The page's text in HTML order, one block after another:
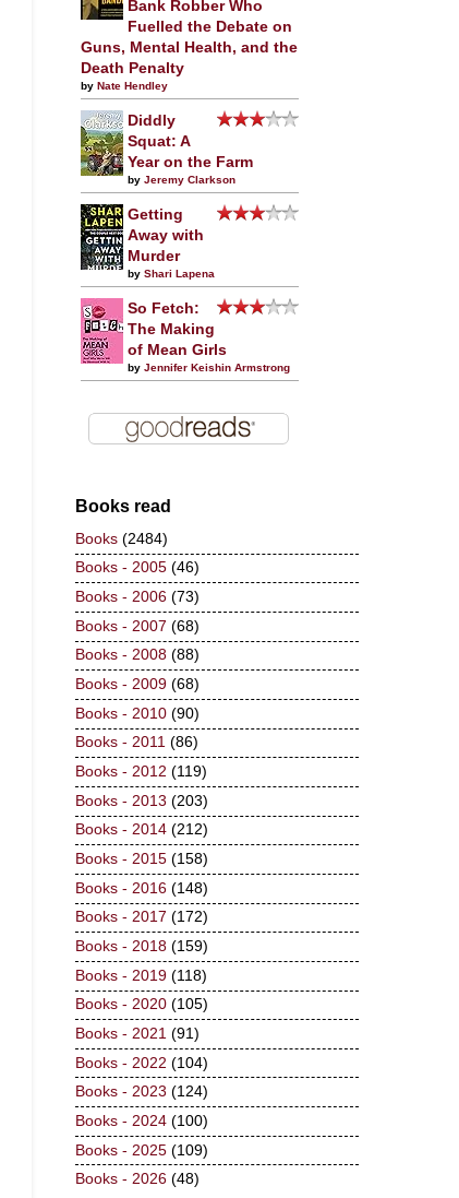
Bank Robber Who
Fuelled the Debate on
Guns, Mental Health, and the
Death Penalty
by Nate Hendley
Diddly
Squat: A
Year on the Farm
by Jeremy Clarkson
Getting
Away with
Murder
by Shari Lapena
So Fetch:
The Making
of Mean Girls
by Jennifer Keishin Armstrong
Books read
Books (2484)
Books - 2005 (46)
Books - 2006 (73)
Books - 2007 (68)
Books - 2008 (88)
Books - 2009 (68)
Books - 2010 (90)
Books - 2011 (86)
Books - 2012 (119)
Books - 2013 (203)
Books - 2014 (212)
Books - 2015 (158)
Books - 2016 (148)
Books - 2017 (172)
Books - 2018 (159)
Books - 2019 (118)
Books - 2020 (105)
Books - 2021 (91)
Books - 2022 (104)
Books - 2023 (124)
Books - 2024 (100)
Books - 2025 (109)
Books - 2026 (48)